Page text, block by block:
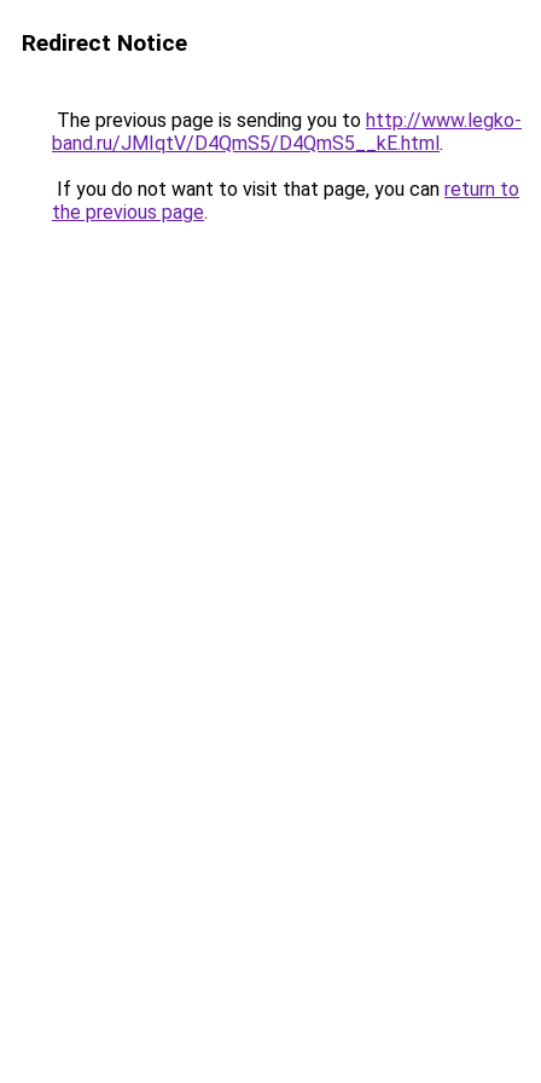
Redirect Notice
The previous page is sending you to http://www.legko-
band.ru/JMIqtV/D4QmS5/D4QmS5__kE.html.
If you do not want to visit that page, you can return to
the previous page.